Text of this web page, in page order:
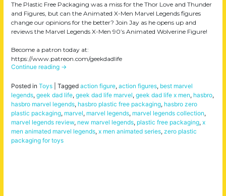
The Plastic Free Packaging was a miss for the Thor Love and Thunder
and Figures, but can the Animated X-Men Marvel Legends figures
change our opinions for the better? Join Jay as he opens up and
reviews the Marvel Legends X-Men 90’s Animated Wolverine Figure!
Become a patron today at:
https://www.patreon.com/geekdadlife
Continue reading →
Posted in Toys Tagged action figure, action figures, best marvel
legends, geek dad life, geek dad life marvel, geek dad life x men, hasbro,
hasbro marvel legends, hasbro plastic free packaging, hasbro zero
plastic packaging, marvel, marvel legends, marvel legends collection,
marvel legends review, new marvel legends, plastic free packaging, x
men animated marvel legends, x men animated series, zero plastic
packaging for toys